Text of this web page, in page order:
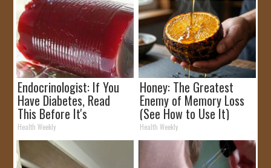
Endocrinologist: If You
Have Diabetes, Read
This Before It's
Removed!
Health Weekly
Honey: The Greatest
Enemy of Memory Loss
(See How to Use It)
Health Weekly